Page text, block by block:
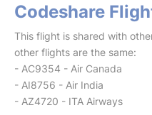
Codeshare
This flight is shared with
other flights are the same:
- AC9354 - Air Canada
- AI8756 - Air India
- AZ4720 - ITA Airways